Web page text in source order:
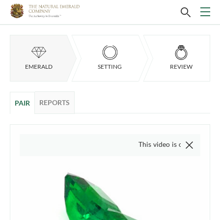
EMERALD SETTING REVIEW
PAIR REPORTS
This video is of the actual item,